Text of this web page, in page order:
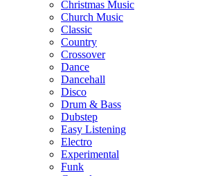
Christmas Music
Church Music
Classic
Country
Crossover
Dance
Dancehall
Disco
Drum & Bass
Dubstep
Easy Listening
Electro
Experimental
Funk